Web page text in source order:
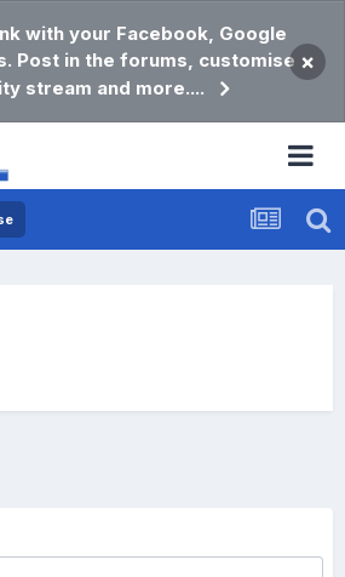
with your Facebook, Google
Post in the forums, customise
stream and more....
×